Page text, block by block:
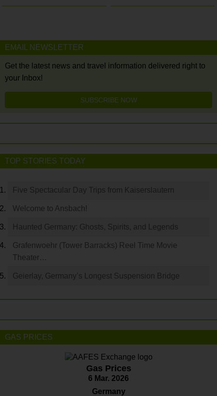
EMAIL NEWSLETTER
Get the latest news and travel information delivered right to
your Inbox!
SUBSCRIBE NOW
TOP STORIES TODAY
Five Spectacular Day Trips from Kaiserslautern
Welcome to Ansbach!
Haunted Germany: Ghosts, Spirits, and Legends
Grafenwoehr (Tower Barracks) Reel Time Movie
Theater…
Geierlay, Germany’s Longest Suspension Bridge
GAS PRICES
Gas Prices
6 Mar. 2026
Germany